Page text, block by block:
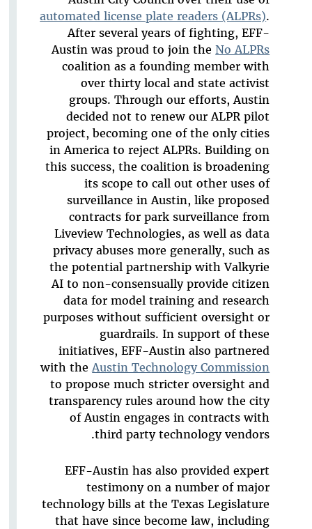
automated license plate readers (ALPRs).
After several years of fighting, EFF-
Austin was proud to join theNo ALPRs
coalition as a founding member with
over thirty local and state activist
groups. Through our efforts, Austin
decided not to renew our ALPR pilot
project, becoming one of the only cities
in America to reject ALPRs. Building on
this success, the coalition is broadening
its scope to call out other uses of
surveillance in Austin, like proposed
contracts for park surveillance from
Liveview Technologies, as well as data
privacy abuses more generally, such as
the potential partnership with Valkyrie
AI to non-consensually provide citizen
data for model training and research
purposes without sufficient oversight or
guardrails. In support of these
initiatives, EFF-Austin also partnered
with theAustin Technology Commission
to propose much stricter oversight and
transparency rules around how the city
of Austin engages in contracts with
third party technology vendors.
EFF-Austin has also provided expert
testimony on a number of major
technology bills at the Texas Legislature
that have since become law, including